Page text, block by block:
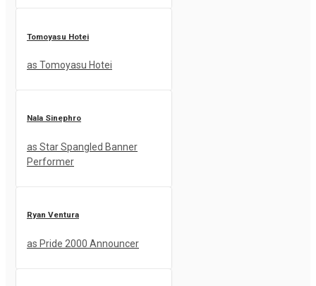
Tomoyasu Hotei
as Tomoyasu Hotei
Nala Sinephro
as Star Spangled Banner
Performer
Ryan Ventura
as Pride 2000 Announcer